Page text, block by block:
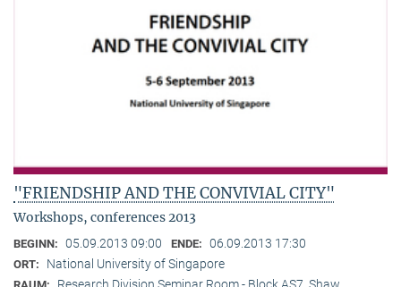
"FRIENDSHIP AND THE CONVIVIAL CITY"
Workshops, conferences 2013
BEGINN: 05.09.2013 09:00 ENDE: 06.09.2013 17:30
ORT: National University of Singapore